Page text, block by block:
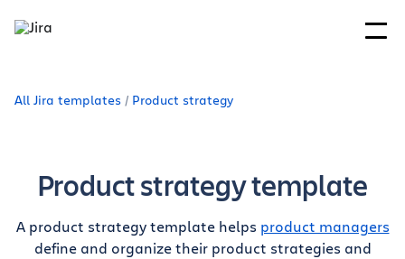
All Jira templates Product strategy
Product strategy template
A product strategy template helps product managers
define and organize their product strategies and